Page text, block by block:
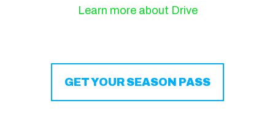
Learn more about Drive
GET YOUR SEASON PASS